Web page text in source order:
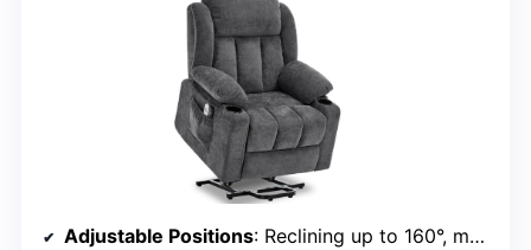
Adjustable Positions: Reclining up to 160°, multiple modes